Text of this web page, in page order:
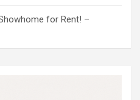
for Rent! –